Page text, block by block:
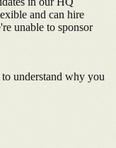
and can hire
unable to sponsor
understand why you